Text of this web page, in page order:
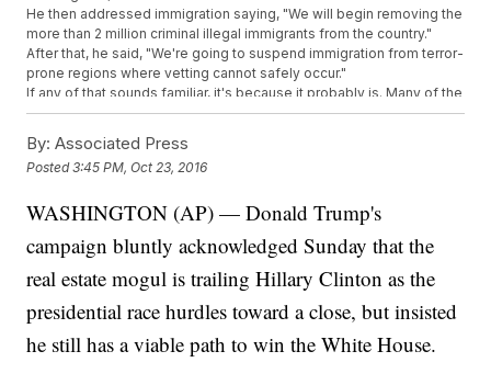
He then addressed immigration saying, "We will begin removing the
more than 2 million criminal illegal immigrants from the country."
After that, he said, "We're going to suspend immigration from terror-
prone regions where vetting cannot safely occur."
If any of that sounds familiar, it's because it probably is. Many of the
policies Trump talked about Saturday are part of plans already
Trump has doubled down on his tax reform plan, saying he'd enact
the Middle Class Tax Relief and Simplification Act, which he says is
"through massive tax reduction."
More Taxes Than Trump?
He also touched on all of the things he's considering repealing if
elected, including Common Core education, the Affordable Care
Act and the Trans-Pacific Partnership.
explicitly map out his first hundred days. Hillary Clinton laid out
By: Associated Press
Posted3:45 PM, Oct 23, 2016
WASHINGTON (AP) — Donald Trump's
campaign bluntly acknowledged Sunday that the
real estate mogul is trailing Hillary Clinton as the
presidential race hurdles toward a close, but insisted
he still has a viable path to win the White House.